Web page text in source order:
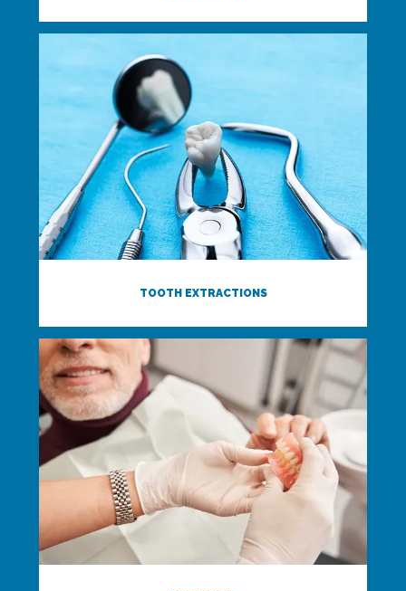
TOOTH EXTRACTIONS